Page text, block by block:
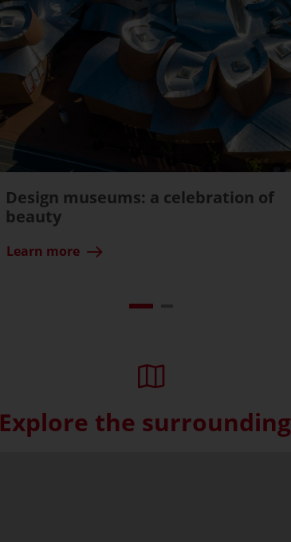
Design museums: a celebration of
beauty
Learn more
Explore the